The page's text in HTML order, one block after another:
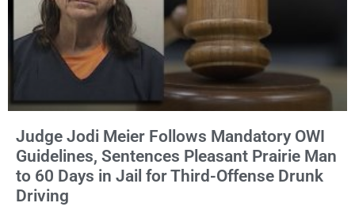
Judge Jodi Meier Follows Mandatory OWI
Guidelines, Sentences Pleasant Prairie Man
to 60 Days in Jail for Third-Offense Drunk
Driving